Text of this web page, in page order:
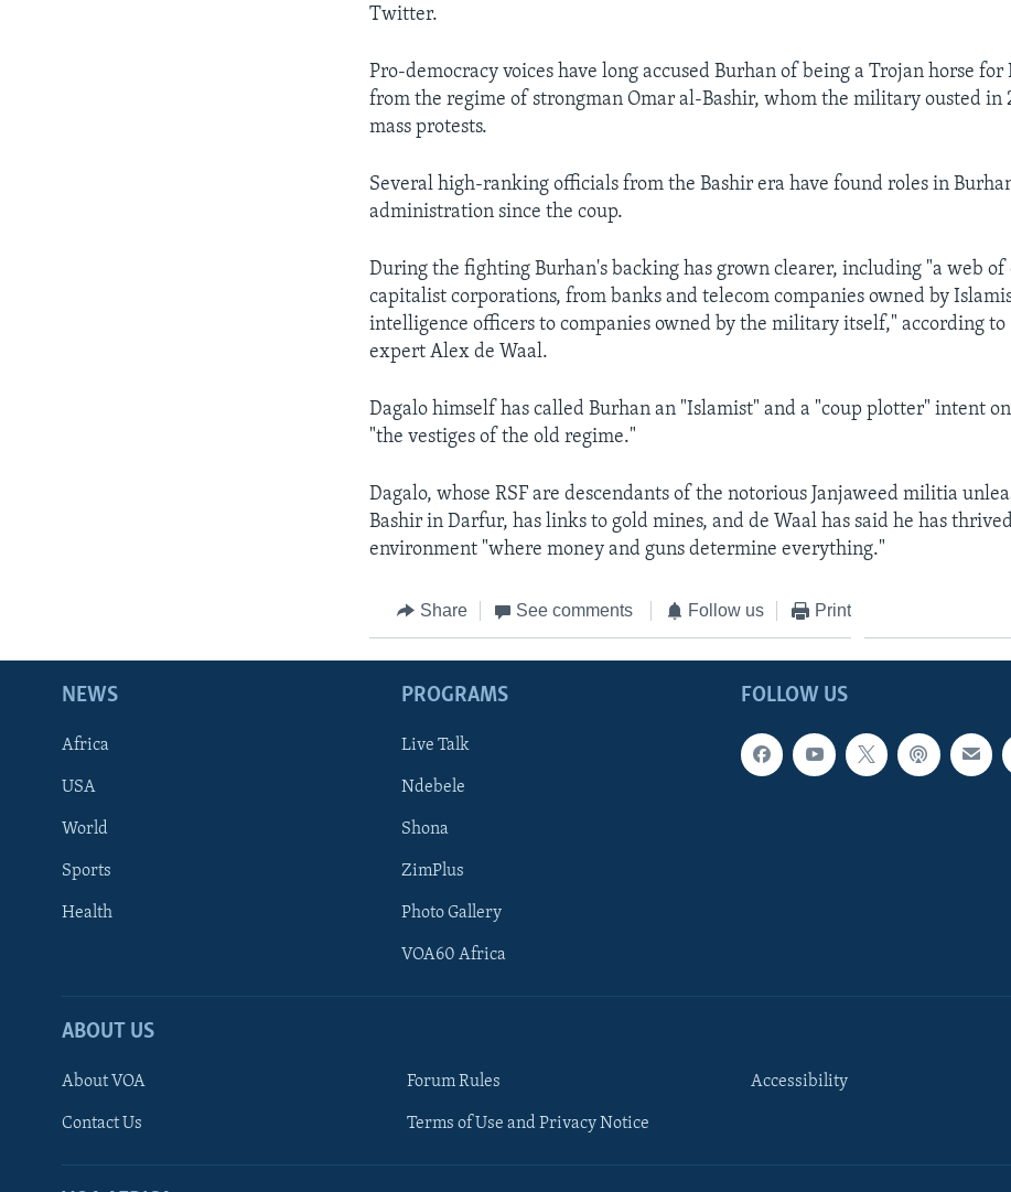
Twitter.
Pro-democracy voices have long accused Burhan of being a Trojan horse for
from the regime of strongman Omar al-Bashir, whom the military ousted in
mass protests.
Several high-ranking officials from the Bashir era have found roles in
administration since the coup.
During the fighting Burhan's backing has grown clearer, including "a web of
capitalist corporations, from banks and telecom companies owned by
intelligence officers to companies owned by the military itself," according to
expert Alex de Waal.
Dagalo himself has called Burhan an "Islamist" and a "coup plotter" intent
"the vestiges of the old regime."
Dagalo, whose RSF are descendants of the notorious Janjaweed militia
Bashir in Darfur, has links to gold mines, and de Waal has said he has
environment "where money and guns determine everything."
Share See comments Follow us Print
FOLLOW US
NEWS
Africa
USA
World
Sports
Health
PROGRAMS
Live Talk
Ndebele
Shona
ZimPlus
Photo Gallery
VOA60 Africa
ABOUT US
About VOA
Contact Us
Forum Rules
Terms of Use and Privacy Notice
Accessibility